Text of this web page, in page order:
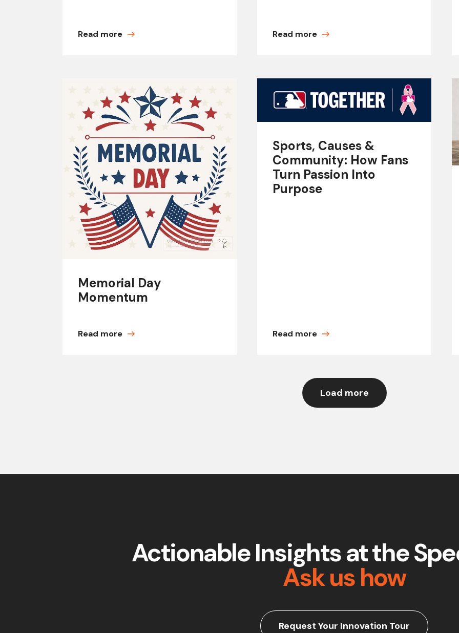
Read more Read more
Memorial Day
Momentum
Read more
Sports, Causes &
Community: How Fans
Turn Passion Into
Purpose
Read more
Load more
Actionable Insights at the
Ask us how
Request Your Innovation Tour